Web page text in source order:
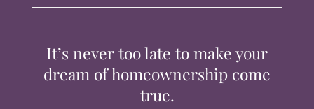
CONTACTIt’s never too late to make your
dream of homeownership come
true.